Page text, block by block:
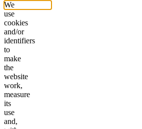
We
use
cookies
and/or
identifiers
to
make
the
website
work,
measure
its
use
and,